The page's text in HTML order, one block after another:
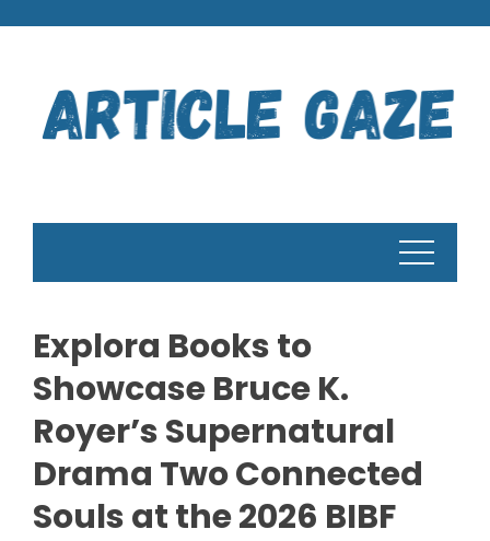
Explora Books to
Showcase Bruce K.
Royer’s Supernatural
Drama Two Connected
Souls at the 2026 BIBF